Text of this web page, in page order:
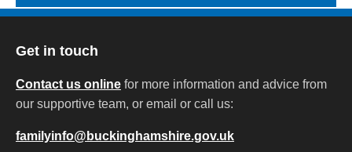
Get in touch
Contact us online for more information and advice from
our supportive team, or email or call us:
familyinfo@buckinghamshire.gov.uk